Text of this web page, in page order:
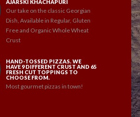
AJARSKI KHACHAPURI
Our take on the classic Georgian
Dish, Available in Regular, Gluten
Free and Organic Whole Wheat
Crust
HAND-TOSSED PIZZAS. WE
HAVE 9 DIFFERENT CRUST AND 65
FRESH CUT TOPPINGS TO
CHOOSE FROM.
Most gourmet pizzas in town!